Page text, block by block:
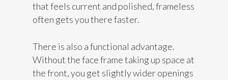
that feels current and polished, frameless
often gets you there faster.
There is also a functional advantage.
Without the face frame taking up space at
the front, you get slightly wider openings